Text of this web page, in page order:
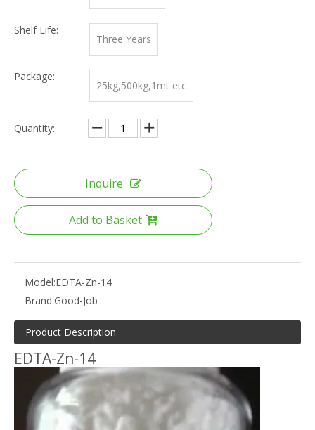
Shelf Life:
Three Years
Package:
25kg,500kg,1mt etc
Quantity:
Inquire
Add to Basket
Model:EDTA-Zn-14
Brand:Good-Job
Product Description
EDTA-Zn-14